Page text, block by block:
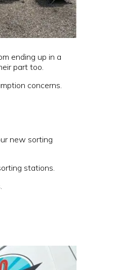
ending up in a
part too.
concerns.
new sorting
stations.